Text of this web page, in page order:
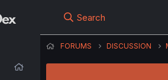
Search
FORUMS DISCUSSION